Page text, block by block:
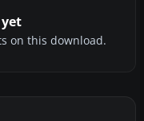
on this download.